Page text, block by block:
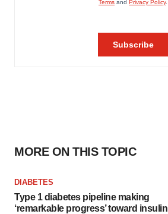
MORE ON THIS TOPIC
DIABETES
Type 1 diabetes pipeline making
‘remarkable progress’ toward insulin